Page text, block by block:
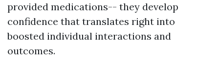
provided medications-- they develop
confidence that translates right into
boosted individual interactions and
outcomes.